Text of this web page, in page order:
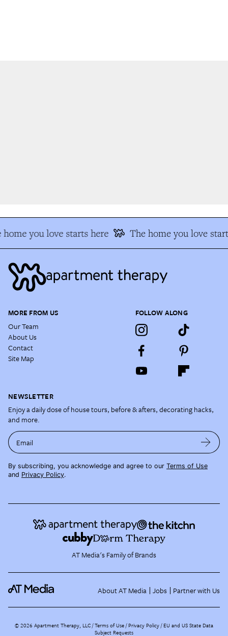
you love starts here The home you love
MORE FROM US
Our Team
About Us
Contact
Site Map
FOLLOW ALONG
NEWSLETTER
Enjoy a daily dose of house tours, before & afters, decorating hacks,
and more.
Email
By subscribing, you acknowledge and agree to our Terms of Use
and Privacy Policy.
AT Media's Family of Brands
About AT Media Jobs Partner with Us
©2026 Apartment Therapy, LLC /Terms of Use Privacy Policy EU and US State Data
Subject Requests